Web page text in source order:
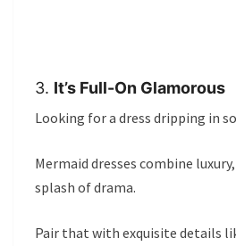
3. It’s Full-On Glamorous
Looking for a dress dripping in
Mermaid dresses combine
splash of drama.
Pair that with exquisite details